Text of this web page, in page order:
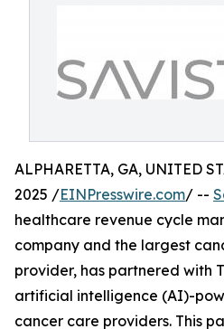
ALPHARETTA, GA, UNITED
2025 /EINPresswire.com/ --
healthcare revenue cycle
company and the largest
provider, has partnered with
artificial intelligence (AI)-
cancer care providers. This